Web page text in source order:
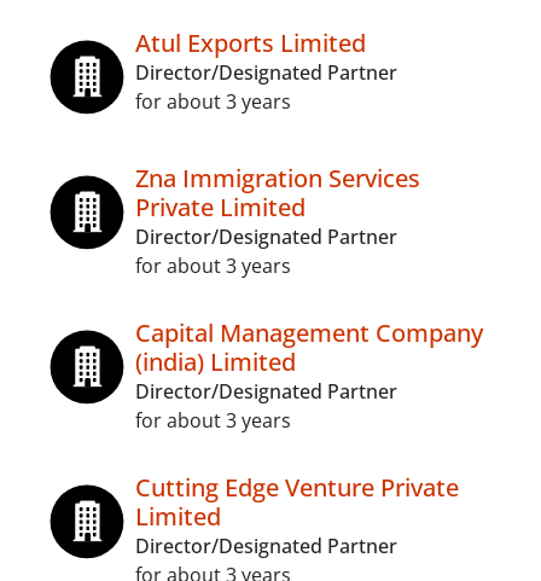
Atul Exports Limited
Director/Designated Partner
for about 3 years
Zna Immigration Services
Private Limited
Director/Designated Partner
for about 3 years
Capital Management Company
(india) Limited
Director/Designated Partner
for about 3 years
Cutting Edge Venture Private
Limited
Director/Designated Partner
for about 3 years